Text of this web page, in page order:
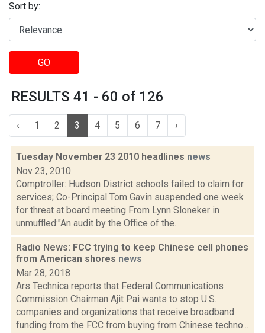
Sort by:
GO
RESULTS 41 - 60 of 126
‹ 1 2 3 4 5 6 7 ›
Tuesday November 23 2010 headlines news
Nov 23, 2010
Comptroller: Hudson District schools failed to claim for
services; Co-Principal Tom Gavin suspended one week
for threat at board meeting From Lynn Sloneker in
unmuffled:"An audit by the Office of the...
Radio News: FCC trying to keep Chinese cell phones
from American shores news
Mar 28, 2018
Ars Technica reports that Federal Communications
Commission Chairman Ajit Pai wants to stop U.S.
companies and organizations that receive broadband
funding from the FCC from buying from Chinese techno...